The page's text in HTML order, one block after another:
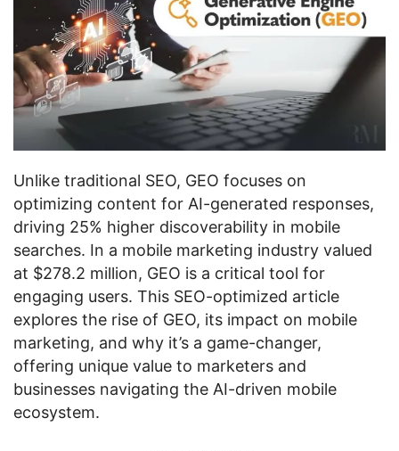
Unlike traditional SEO, GEO focuses on
optimizing content for AI-generated responses,
driving 25% higher discoverability in mobile
searches. In a mobile marketing industry valued
at $278.2 million, GEO is a critical tool for
engaging users. This SEO-optimized article
explores the rise of GEO, its impact on mobile
marketing, and why it’s a game-changer,
offering unique value to marketers and
businesses navigating the AI-driven mobile
ecosystem.